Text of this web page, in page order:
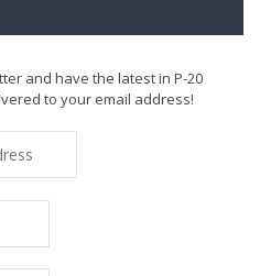
and have the latest in P-20
to your email address!